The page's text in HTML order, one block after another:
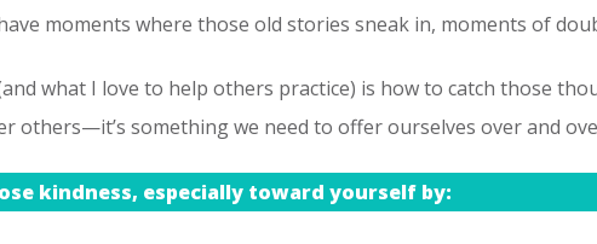
moments where those old stories sneak in, moments of
what I love to help others practice) is how to catch those
others—it’s something we need to offer ourselves over and
kindness, especially toward yourself by: